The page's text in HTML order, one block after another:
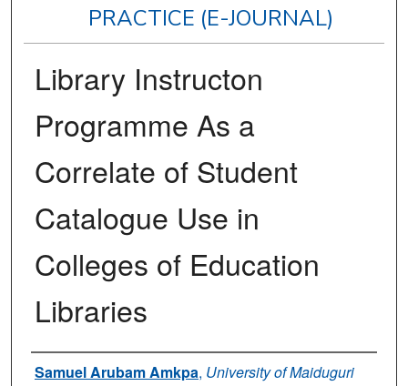
PRACTICE (E-JOURNAL)
Library Instructon
Programme As a
Correlate of Student
Catalogue Use in
Colleges of Education
Libraries
Authors
Samuel Arubam Amkpa, University of Maiduguri